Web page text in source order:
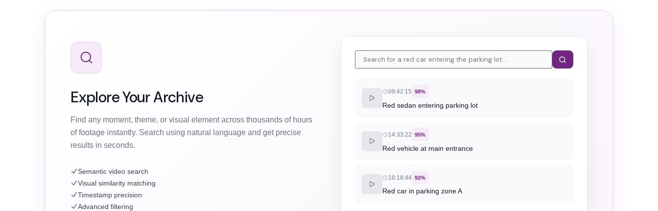
Explore Your Archive
Find any moment, theme, or visual element across thousands of hours
of footage instantly. Search using natural language and get precise
results in seconds.
Semantic video search
Visual similarity matching
Timestamp precision
Advanced filtering
09:42:15 98%
Red sedan entering parking lot
14:33:22 95%
Red vehicle at main entrance
16:18:44 92%
Red car in parking zone A